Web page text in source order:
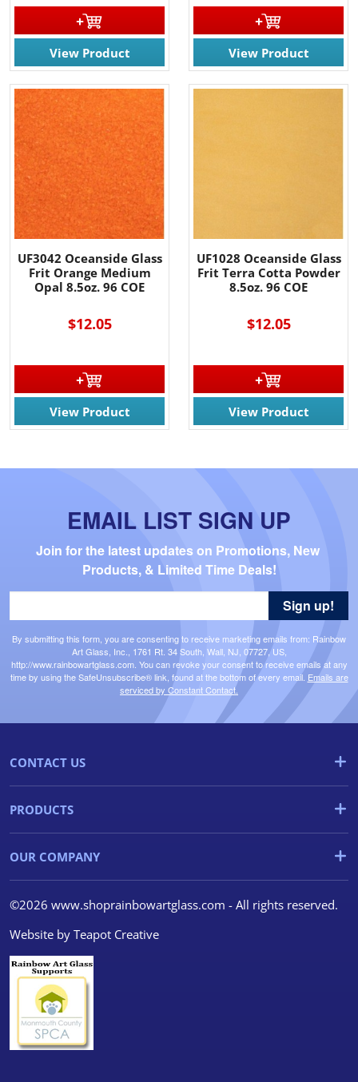
View Product View Product
UF3042 Oceanside Glass
Frit Orange Medium
Opal 8.5oz. 96 COE
$12.05
View Product
UF1028 Oceanside Glass
Frit Terra Cotta Powder
8.5oz. 96 COE
$12.05
View Product
EMAIL LIST SIGN UP
Join for the latest updates on Promotions, New
Products, & Limited Time Deals!
By submitting this form, you are consenting to receive marketing emails from: Rainbow
Art Glass, Inc., 1761 Rt. 34 South, Wall, NJ, 07727, US,
http://www.rainbowartglass.com. You can revoke your consent to receive emails at any
time by using the SafeUnsubscribe® link, found at the bottom of every email. Emails are
serviced by Constant Contact.
Sign up!
CONTACT US
PRODUCTS
OUR COMPANY
©2026 www.shoprainbowartglass.com - All rights reserved.
Website by Teapot Creative